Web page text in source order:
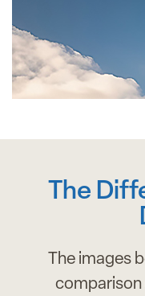
The
The images